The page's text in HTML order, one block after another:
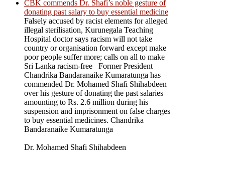
CBK commends Dr. Shafi’s noble gesture of
donating past salary to buy essential medicine
Falsely accused by racist elements for alleged
illegal sterilisation, Kurunegala Teaching
Hospital doctor says racism will not take
country or organisation forward except make
poor people suffer more; calls on all to make
Sri Lanka racism-free Former President
Chandrika Bandaranaike Kumaratunga has
commended Dr. Mohamed Shafi Shihabdeen
over his gesture of donating the past salaries
amounting to Rs. 2.6 million during his
suspension and imprisonment on false charges
to buy essential medicines. Chandrika
Bandaranaike Kumaratunga
Dr. Mohamed Shafi Shihabdeen